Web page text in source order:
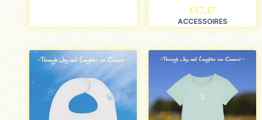
€17,17
ACCESSOIRES